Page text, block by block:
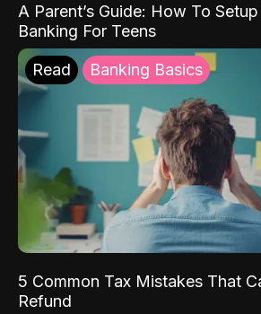
A Parent’s Guide: How To
Banking For Teens
Read Banking Basics
5 Common Tax Mistakes That
Refund